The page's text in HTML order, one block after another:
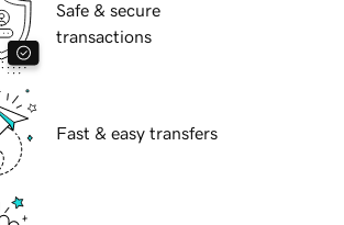
Safe & secure
transactions
Fast & easy transfers